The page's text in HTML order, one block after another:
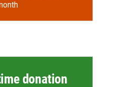
donation